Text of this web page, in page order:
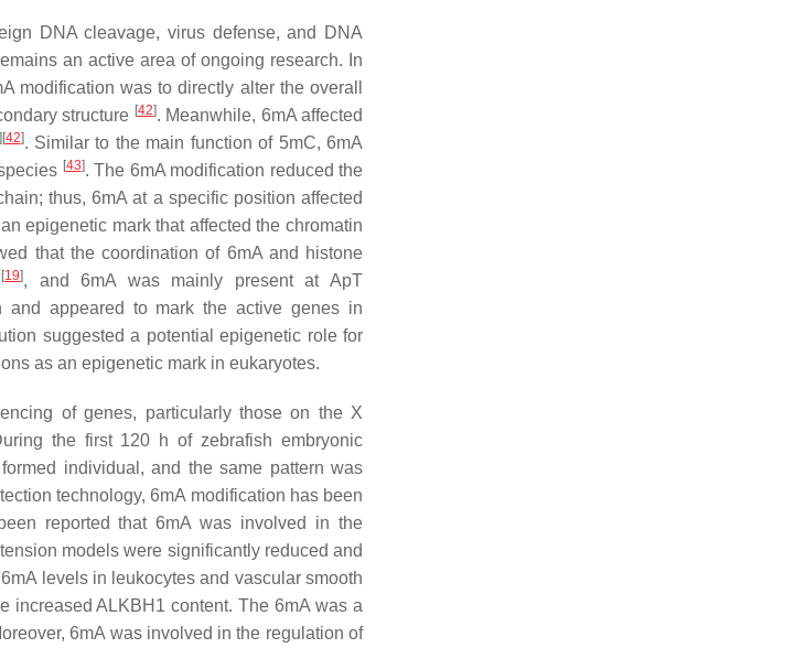
DNA cleavage, virus defense, and DNA
an active area of ongoing research. In
modification was to directly alter the overall
structure [42]. Meanwhile, 6mA affected
[42]. Similar to the main function of 5mC, 6mA
[43]. The 6mA modification reduced the
thus, 6mA at a specific position affected
epigenetic mark that affected the chromatin
that the coordination of 6mA and histone
[19], and 6mA was mainly present at ApT
and appeared to mark the active genes in
suggested a potential epigenetic role for
as an epigenetic mark in eukaryotes.
of genes, particularly those on the X
the first 120 h of zebrafish embryonic
individual, and the same pattern was
technology, 6mA modification has been
reported that 6mA was involved in the
models were significantly reduced and
levels in leukocytes and vascular smooth
increased ALKBH1 content. The 6mA was a
6mA was involved in the regulation of